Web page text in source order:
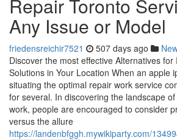
Repair Toronto
Any Issue or Model
friedensreichir7521 507 days ago
Discover the most effective Alternatives
Solutions in Your Location When an apple
situating the optimal repair work service
for several. In discovering the landscape
work, people are encouraged to consider
versus the allure
https://landenbfggh.mywikiparty.com/